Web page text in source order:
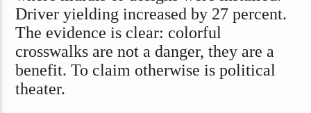
Driver yielding increased by 27 percent.
The evidence is clear: colorful
crosswalks are not a danger, they are a
benefit. To claim otherwise is political
theater.